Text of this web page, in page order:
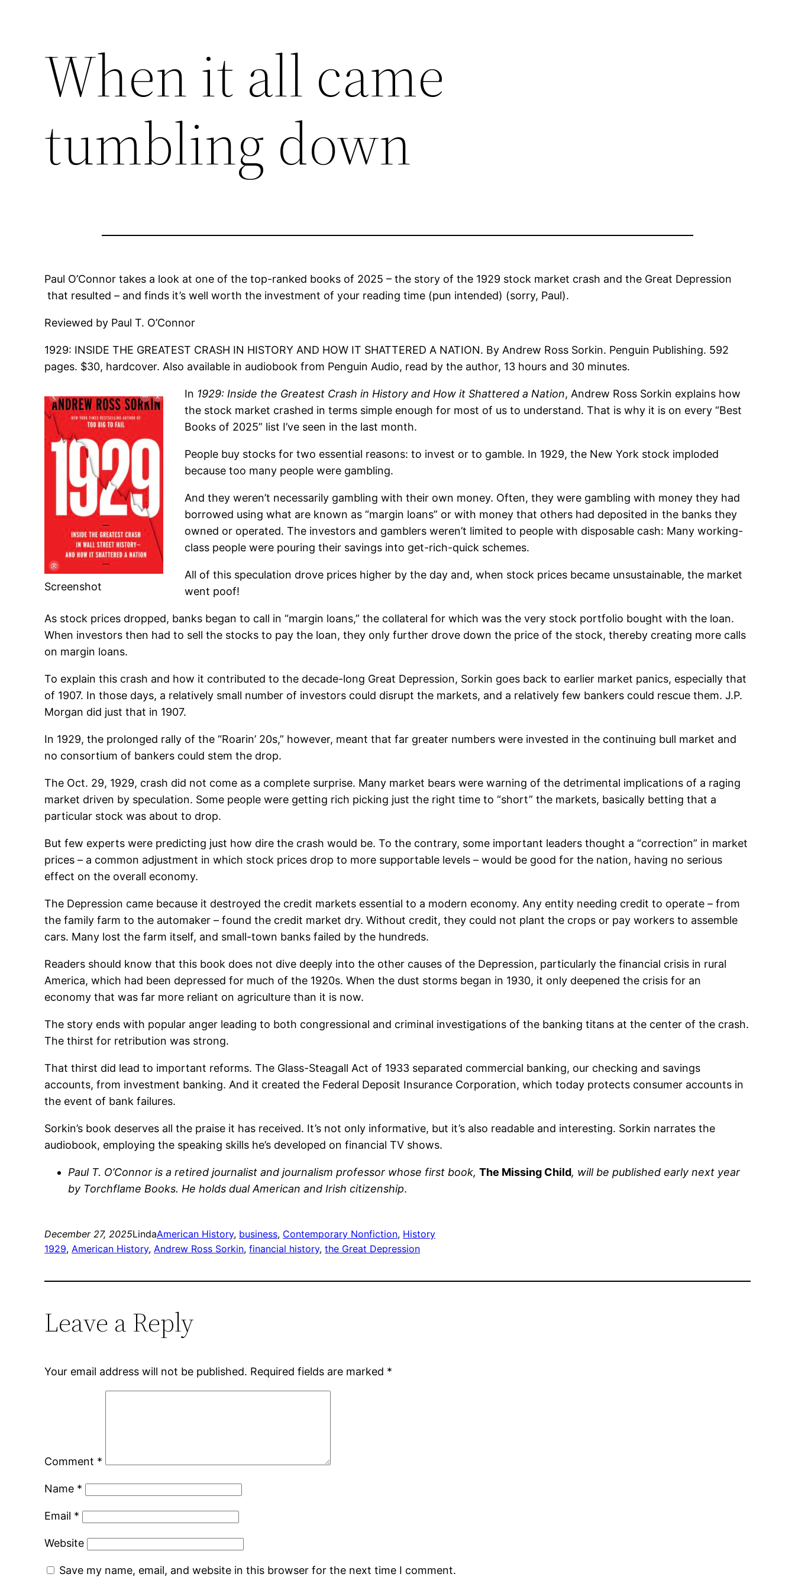
When it all came
tumbling down
Paul O’Connor takes a look at one of the top-ranked books of 2025 – the story of the 1929 stock market crash and the Great Depression
that resulted – and finds it’s well worth the investment of your reading time (pun intended) (sorry, Paul).
Reviewed by Paul T. O’Connor
1929: INSIDE THE GREATEST CRASH IN HISTORY AND HOW IT SHATTERED A NATION. By Andrew Ross Sorkin. Penguin Publishing. 592
pages. $30, hardcover. Also available in audiobook from Penguin Audio, read by the author, 13 hours and 30 minutes.
Screenshot
In 1929: Inside the Greatest Crash in History and How it Shattered a Nation, Andrew Ross Sorkin explains how
the stock market crashed in terms simple enough for most of us to understand. That is why it is on every “Best
Books of 2025” list I’ve seen in the last month.
People buy stocks for two essential reasons: to invest or to gamble. In 1929, the New York stock imploded
because too many people were gambling.
And they weren’t necessarily gambling with their own money. Often, they were gambling with money they had
borrowed using what are known as “margin loans” or with money that others had deposited in the banks they
owned or operated. The investors and gamblers weren’t limited to people with disposable cash: Many working-
class people were pouring their savings into get-rich-quick schemes.
All of this speculation drove prices higher by the day and, when stock prices became unsustainable, the market
went poof!
As stock prices dropped, banks began to call in “margin loans,” the collateral for which was the very stock portfolio bought with the loan.
When investors then had to sell the stocks to pay the loan, they only further drove down the price of the stock, thereby creating more calls
on margin loans.
To explain this crash and how it contributed to the decade-long Great Depression, Sorkin goes back to earlier market panics, especially that
of 1907. In those days, a relatively small number of investors could disrupt the markets, and a relatively few bankers could rescue them. J.P.
Morgan did just that in 1907.
In 1929, the prolonged rally of the “Roarin’ 20s,” however, meant that far greater numbers were invested in the continuing bull market and
no consortium of bankers could stem the drop.
The Oct. 29, 1929, crash did not come as a complete surprise. Many market bears were warning of the detrimental implications of a raging
market driven by speculation. Some people were getting rich picking just the right time to “short” the markets, basically betting that a
particular stock was about to drop.
But few experts were predicting just how dire the crash would be. To the contrary, some important leaders thought a “correction” in market
prices – a common adjustment in which stock prices drop to more supportable levels – would be good for the nation, having no serious
effect on the overall economy.
The Depression came because it destroyed the credit markets essential to a modern economy. Any entity needing credit to operate – from
the family farm to the automaker – found the credit market dry. Without credit, they could not plant the crops or pay workers to assemble
cars. Many lost the farm itself, and small-town banks failed by the hundreds.
Readers should know that this book does not dive deeply into the other causes of the Depression, particularly the financial crisis in rural
America, which had been depressed for much of the 1920s. When the dust storms began in 1930, it only deepened the crisis for an
economy that was far more reliant on agriculture than it is now.
The story ends with popular anger leading to both congressional and criminal investigations of the banking titans at the center of the crash.
The thirst for retribution was strong.
That thirst did lead to important reforms. The Glass-Steagall Act of 1933 separated commercial banking, our checking and savings
accounts, from investment banking. And it created the Federal Deposit Insurance Corporation, which today protects consumer accounts in
the event of bank failures.
Sorkin’s book deserves all the praise it has received. It’s not only informative, but it’s also readable and interesting. Sorkin narrates the
audiobook, employing the speaking skills he’s developed on financial TV shows.
Paul T. O’Connor is a retired journalist and journalism professor whose first book,The Missing Child, will be published early next year
by Torchflame Books. He holds dual American and Irish citizenship.
December 27, 2025LindaAmerican History, business, Contemporary Nonfiction, History
1929, American History, Andrew Ross Sorkin, financial history, the Great Depression
Leave a Reply
Your email address will not be published. Required fields are marked *
Comment *
Name *
Email *
Website
Save my name, email, and website in this browser for the next time I comment.